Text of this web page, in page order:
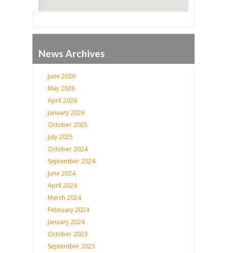
News Archives
June 2026
May 2026
April 2026
January 2026
October 2025
July 2025
October 2024
September 2024
June 2024
April 2024
March 2024
February 2024
January 2024
October 2023
September 2023